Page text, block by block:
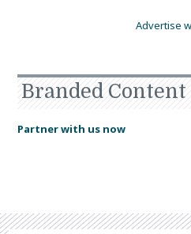
Advertise
Branded Content
Partner with us now